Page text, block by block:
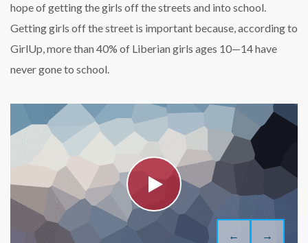
hope of getting the girls off the streets and into school.
Getting girls off the street is important because, according to
GirlUp, more than 40% of Liberian girls ages 10—14 have
never gone to school.
← →